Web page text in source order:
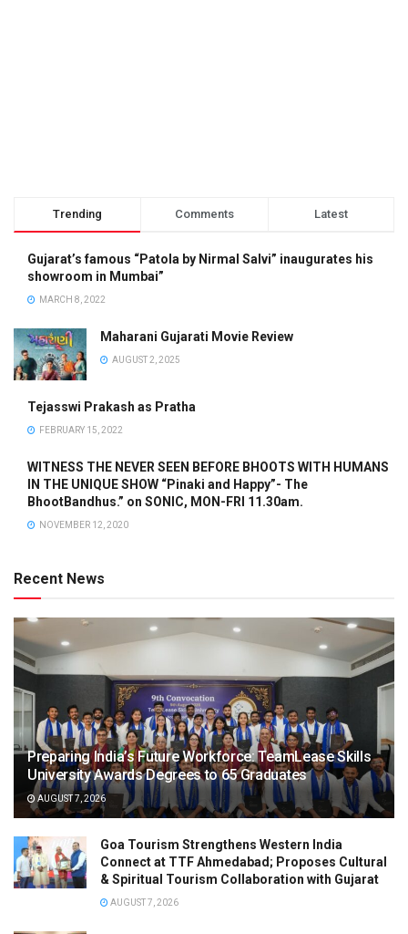
Trending Comments Latest
Gujarat’s famous “Patola by Nirmal Salvi” inaugurates his
showroom in Mumbai”
MARCH 8, 2022
Maharani Gujarati Movie Review
AUGUST 2, 2025
Tejasswi Prakash as Pratha
FEBRUARY 15, 2022
WITNESS THE NEVER SEEN BEFORE BHOOTS WITH HUMANS
IN THE UNIQUE SHOW “Pinaki and Happy”- The
BhootBandhus.” on SONIC, MON-FRI 11.30am.
NOVEMBER 12, 2020
Recent News
Preparing India’s Future Workforce: TeamLease Skills
University Awards Degrees to 65 Graduates
AUGUST 7, 2026
Goa Tourism Strengthens Western India
Connect at TTF Ahmedabad; Proposes Cultural
& Spiritual Tourism Collaboration with Gujarat
AUGUST 7, 2026